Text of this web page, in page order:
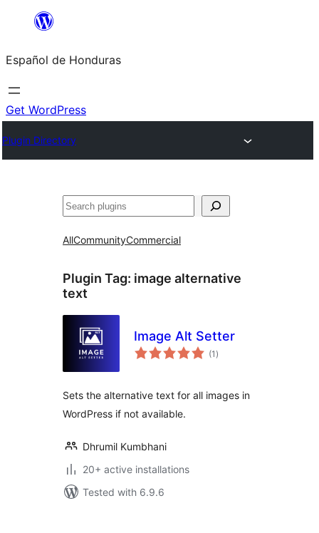
content
Español de Honduras
Get WordPress
Plugin Directory
Search
AllCommunityCommercial
Plugin Tag: image alternative
text
Image Alt Setter
(1 total
ratings
)
Sets the alternative text for all images in
WordPress if not available.
Dhrumil Kumbhani
20+ active installations
Tested with 6.9.6